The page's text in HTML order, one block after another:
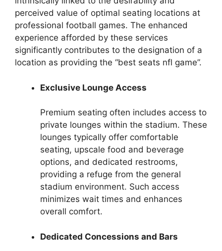
perceived value of optimal seating locations at
professional football games. The enhanced
experience afforded by these services
significantly contributes to the designation of a
location as providing the “best seats nfl game”.
Exclusive Lounge Access
Premium seating often includes access to
private lounges within the stadium. These
lounges typically offer comfortable
seating, upscale food and beverage
options, and dedicated restrooms,
providing a refuge from the general
stadium environment. Such access
minimizes wait times and enhances
overall comfort.
Dedicated Concessions and Bars